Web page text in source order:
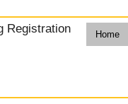
Registration Home